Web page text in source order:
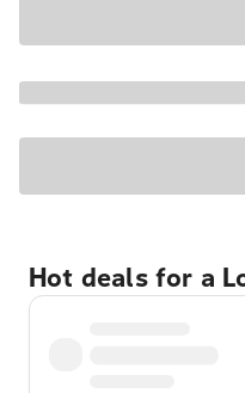
Hot deals for a